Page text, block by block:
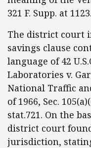
321 F. Supp. at 1123.
The district court
savings clause
language of 42
Laboratories v.
National Traffic
of 1966, Sec.
stat.721. On the
district court
jurisdiction,